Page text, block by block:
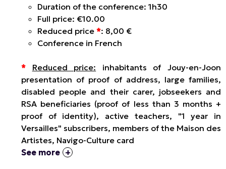
Duration of the conference: 1h30
Full price: €10.00
Reduced price *: 8,00 €
Conference in French
* Reduced price: inhabitants of Jouy-en-Joon
presentation of proof of address, large families,
disabled people and their carer, jobseekers and
RSA beneficiaries (proof of less than 3 months +
proof of identity), active teachers, "1 year in
Versailles" subscribers, members of the Maison des
Artistes, Navigo-Culture card
See more